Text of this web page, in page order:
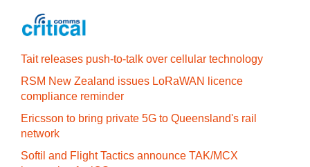
Tait releases push-to-talk over cellular technology
RSM New Zealand issues LoRaWAN licence
compliance reminder
Ericsson to bring private 5G to Queensland's rail
network
Softil and Flight Tactics announce TAK/MCX